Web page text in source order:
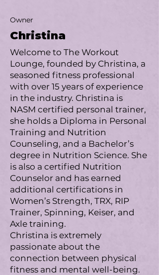
Owner
Christina
Welcome to The Workout
Lounge, founded by Christina, a
seasoned fitness professional
with over 15 years of experience
in the industry. Christina is
NASM certified personal trainer,
she holds a Diploma in Personal
Training and Nutrition
Counseling, and a Bachelor’s
degree in Nutrition Science. She
is also a certified Nutrition
Counselor and has earned
additional certifications in
Women’s Strength, TRX, RIP
Trainer, Spinning, Keiser, and
Axle training.
Christina is extremely
passionate about the
connection between physical
fitness and mental well-being.